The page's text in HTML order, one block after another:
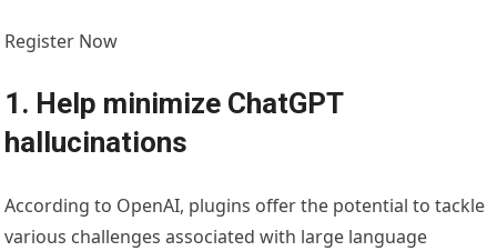
Register Now
1. Help minimize ChatGPT
hallucinations
According to OpenAI, plugins offer the potential to tackle
various challenges associated with large language